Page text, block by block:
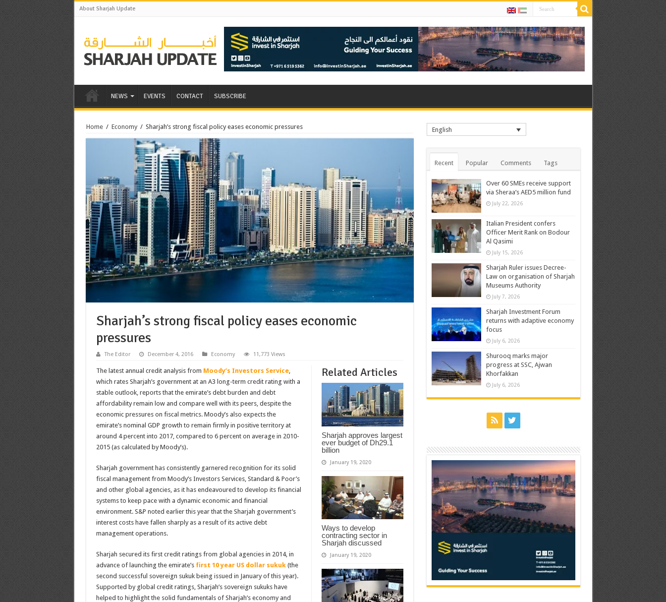
About Sharjah Update
NEWS EVENTS CONTACT SUBSCRIBE
Home / Economy / Sharjah’s strong fiscal policy eases economic pressures
Sharjah’s strong fiscal policy eases economic
pressures
The Editor December 4, 2016 Economy 11,773 Views
Related Articles
Sharjah approves largest
ever budget of Dh29.1
billion
January 19, 2020
Ways to develop
contracting sector in
Sharjah discussed
January 19, 2020
The latest annual credit analysis from Moody’s Investors Service,
which rates Sharjah’s government at an A3 long-term credit rating with a
stable outlook, reports that the emirate’s debt burden and debt
affordability remain low and compare well with its peers, despite the
economic pressures on fiscal metrics. Moody’s also expects the
emirate’s nominal GDP growth to remain firmly in positive territory at
around 4 percent into 2017, compared to 6 percent on average in 2010-
2015 (as calculated by Moody’s).
Sharjah government has consistently garnered recognition for its solid
fiscal management from Moody’s Investors Services, Standard & Poor’s
and other global agencies, as it has endeavoured to develop its financial
systems to keep pace with a dynamic economic and financial
environment. S&P noted earlier this year that the Sharjah government’s
interest costs have fallen sharply as a result of its active debt
management operations.
Sharjah secured its first credit ratings from global agencies in 2014, in
advance of launching the emirate’s first 10 year US dollar sukuk(the
second successful sovereign sukuk being issued in January of this year).
Supported by global credit ratings, Sharjah’s sovereign sukuks have
helped to highlight the solid fundamentals of Sharjah’s economy and
English
Recent Popular Comments Tags
Over 60 SMEs receive support
via Sheraa’s AED5 million fund
July 22, 2026
Italian President confers
Officer Merit Rank on Bodour
Al Qasimi
July 15, 2026
Sharjah Ruler issues Decree-
Law on organisation of Sharjah
Museums Authority
July 7, 2026
Sharjah Investment Forum
returns with adaptive economy
focus
July 6, 2026
Shurooq marks major
progress at SSC, Ajwan
Khorfakkan
July 6, 2026